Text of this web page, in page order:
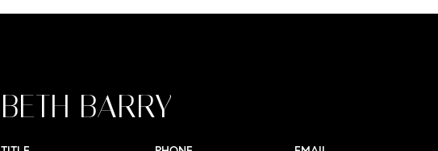
BETH BARRY